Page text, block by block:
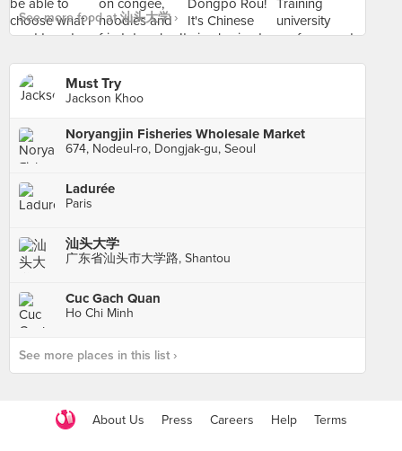
See more food at 汕头大学 ›
Must Try
Jackson Khoo
Noryangjin Fisheries Wholesale Market
674, Nodeul-ro, Dongjak-gu, Seoul
Ladurée
Paris
汕头大学
广东省汕头市大学路, Shantou
Cuc Gach Quan
Ho Chi Minh
See more places in this list ›
About Us Press Careers Help Terms